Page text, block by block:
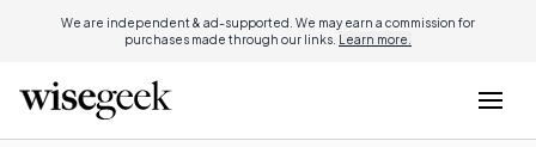
We are independent & ad-supported. We may earn a commission for
purchases made through our links. Learn more.